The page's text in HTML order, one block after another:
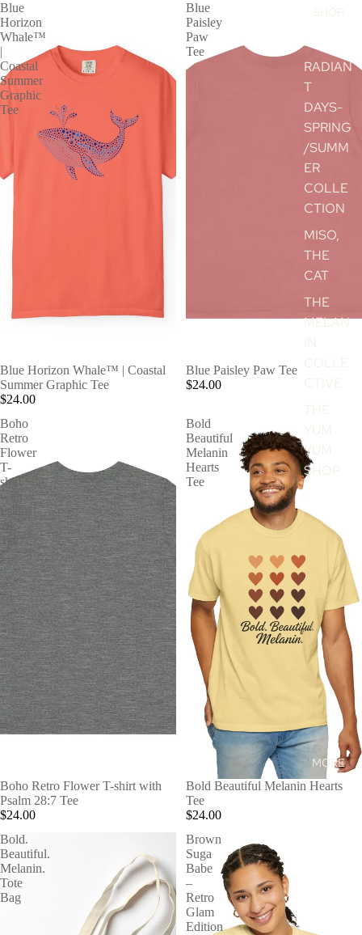
RADIAN
T
DAYS-
SPRING
/SUMM
ER
COLLE
CTION
MISO,
THE
CAT
THE
MELAN
YUM
SHOP
MORE
Blue
Horizon
Whale™
|
Coastal
Summer
Graphic
Tee
Blue Horizon Whale™ | Coastal
Summer Graphic Tee
$24.00
Blue
Paisley
Paw
Tee
Blue Paisley Paw Tee
$24.00
Boho
Retro
Flower
T-
shirt
with
Psalm
28:7
Tee
Boho Retro Flower T-shirt with
Psalm 28:7 Tee
$24.00
Bold
Beautiful
Melanin
Hearts
Tee
Bold Beautiful Melanin Hearts
Tee
$24.00
Bold.
Beautiful.
Melanin.
Tote
Bag
Brown
Suga
Babe
–
Retro
Glam
Edition